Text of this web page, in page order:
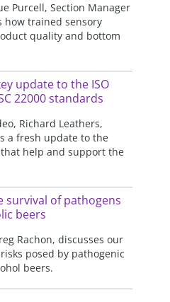
Purcell, Section Manager
how trained sensory
quality and bottom
update to the ISO
22000 standards
Richard Leathers,
a fresh update to the
that help and support the
survival of pathogens
beers
Rachon, discusses our
posed by pathogenic
beers.